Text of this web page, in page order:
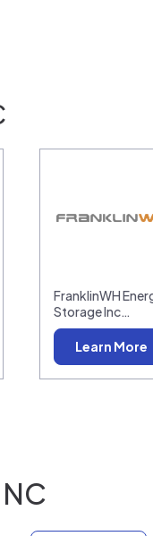
FranklinWH
Storage Inc…
Learn More